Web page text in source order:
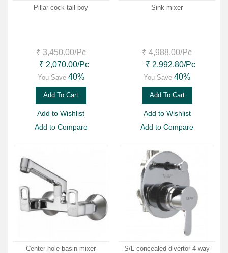
Pillar cock tall boy
₹ 3,450.00/Pc
₹ 2,070.00/Pc
You Save 40%
Add To Cart
Add to Wishlist
Add to Compare
Sink mixer
₹ 4,988.00/Pc
₹ 2,992.80/Pc
You Save 40%
Add To Cart
Add to Wishlist
Add to Compare
Center hole basin mixer
S/L concealed divertor 4 way